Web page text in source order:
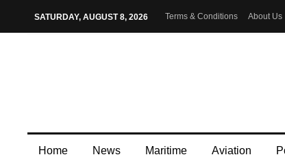
SATURDAY, AUGUST 8, 2026 Terms & Conditions About Us
Home News Maritime Aviation